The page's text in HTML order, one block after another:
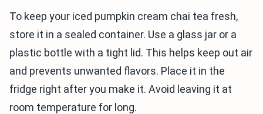
To keep your iced pumpkin cream chai tea fresh,
store it in a sealed container. Use a glass jar or a
plastic bottle with a tight lid. This helps keep out air
and prevents unwanted flavors. Place it in the
fridge right after you make it. Avoid leaving it at
room temperature for long.